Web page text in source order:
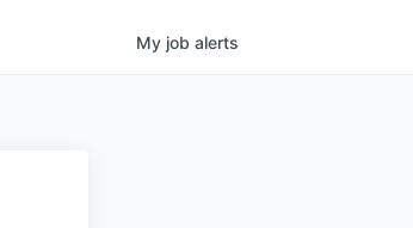
My job alerts